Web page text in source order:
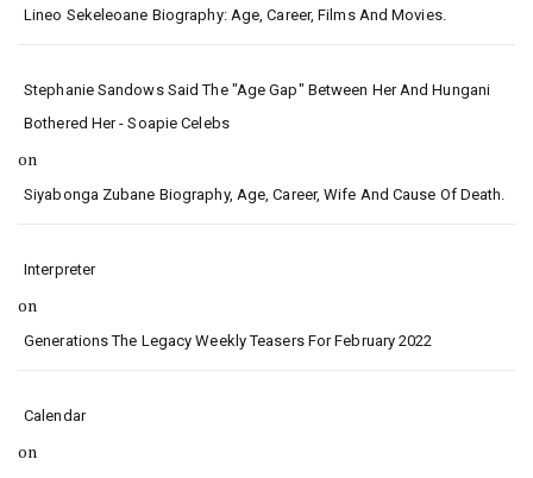
Lineo Sekeleoane Biography: Age, Career, Films And Movies.
Stephanie Sandows Said The "age Gap" Between Her And Hungani
Bothered Her - Soapie Celebs
on
Siyabonga Zubane Biography, Age, Career, Wife And Cause Of Death.
Interpreter
on
Generations The Legacy Weekly Teasers For February 2022
Calendar
on